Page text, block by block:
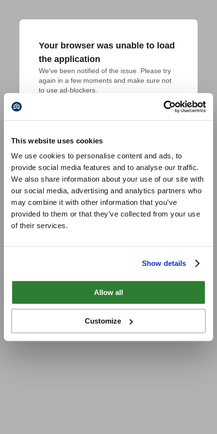
This website uses cookies
We use cookies to personalise content and ads, to
provide social media features and to analyse our traffic.
We also share information about your use of our site with
our social media, advertising and analytics partners who
may combine it with other information that you’ve
provided to them or that they’ve collected from your use
of their services.
Show details
Allow all
Customize
Your browser was unable to load
the application
We've been notified of the issue. Please try
again in a few moments and make sure not
to use ad-blockers.